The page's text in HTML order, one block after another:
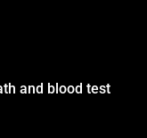
and blood test